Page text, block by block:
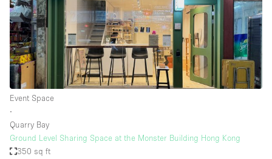
Event Space
∙
Quarry Bay
Ground Level Sharing Space at the Monster Building Hong Kong
350 sq ft